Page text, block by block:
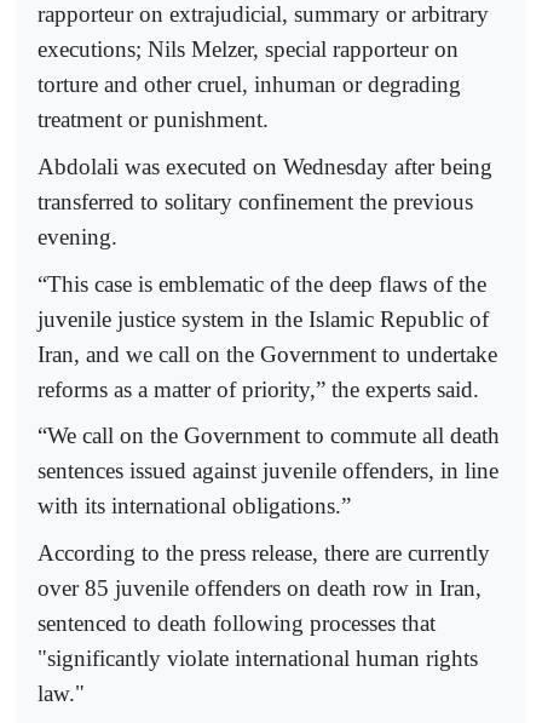
rapporteur on extrajudicial, summary or arbitrary
executions; Nils Melzer, special rapporteur on
torture and other cruel, inhuman or degrading
treatment or punishment.
Abdolali was executed on Wednesday after being
transferred to solitary confinement the previous
evening.
“This case is emblematic of the deep flaws of the
juvenile justice system in the Islamic Republic of
Iran, and we call on the Government to undertake
reforms as a matter of priority,” the experts said.
“We call on the Government to commute all death
sentences issued against juvenile offenders, in line
with its international obligations.”
According to the press release, there are currently
over 85 juvenile offenders on death row in Iran,
sentenced to death following processes that
"significantly violate international human rights
law."